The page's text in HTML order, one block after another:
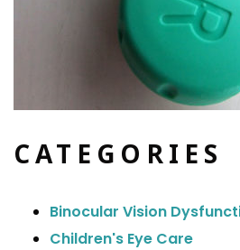
CATEGORIES
Binocular Vision
Children's Eye Care